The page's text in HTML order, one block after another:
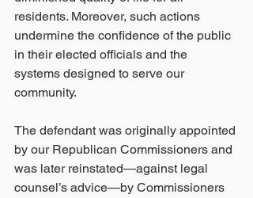
residents. Moreover, such actions
undermine the confidence of the public
in their elected officials and the
systems designed to serve our
community.
The defendant was originally appointed
by our Republican Commissioners and
was later reinstated—against legal
counsel’s advice—by Commissioners